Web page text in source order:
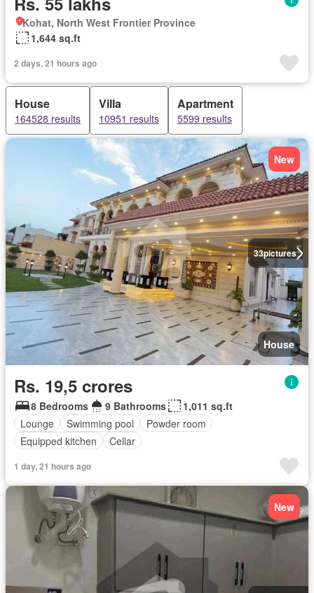
Kohat, North West Frontier Province
1,644 sq.ft
2 days, 21 hours ago
House
164528 results
Villa
10951 results
Apartment
5599 results
33pictures
New
House
Rs. 19,5 crores
8 Bedrooms 9 Bathrooms
1,011 sq.ft
Lounge
Swimming pool
Powder room
Equipped kitchen
Cellar
1 day, 21 hours ago
New